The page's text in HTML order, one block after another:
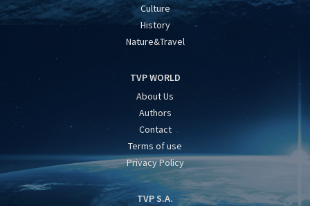
Culture
History
Nature&Travel
TVP WORLD
About Us
Authors
Contact
Terms of use
Privacy Policy
TVP S.A.